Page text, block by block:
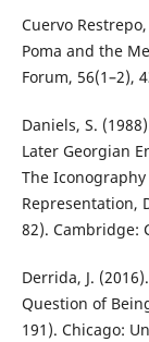
Cuervo
Poma and the
Forum, 56(1–2),
Daniels, S.
Later Georgian
The Iconography
Representation,
82). Cambridge:
Derrida, J.
Question of
191). Chicago: